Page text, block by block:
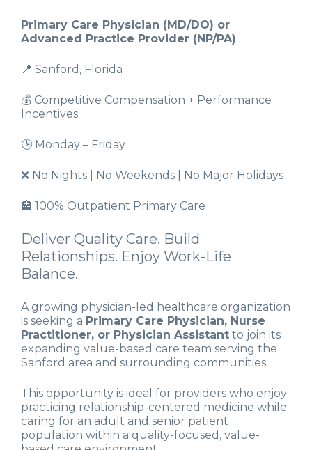
Primary Care Physician (MD/DO) or
Advanced Practice Provider (NP/PA)
📍 Sanford, Florida
💰 Competitive Compensation + Performance
Incentives
🕒 Monday – Friday
❌ No Nights | No Weekends | No Major Holidays
🏥 100% Outpatient Primary Care
Deliver Quality Care. Build
Relationships. Enjoy Work-Life
Balance.
A growing physician-led healthcare organization
is seeking a Primary Care Physician, Nurse
Practitioner, or Physician Assistant to join its
expanding value-based care team serving the
Sanford area and surrounding communities.
This opportunity is ideal for providers who enjoy
practicing relationship-centered medicine while
caring for an adult and senior patient
population within a quality-focused, value-